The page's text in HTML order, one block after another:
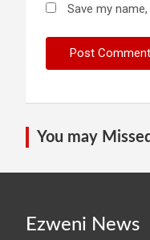
Save my
You may Missed
Ezweni News